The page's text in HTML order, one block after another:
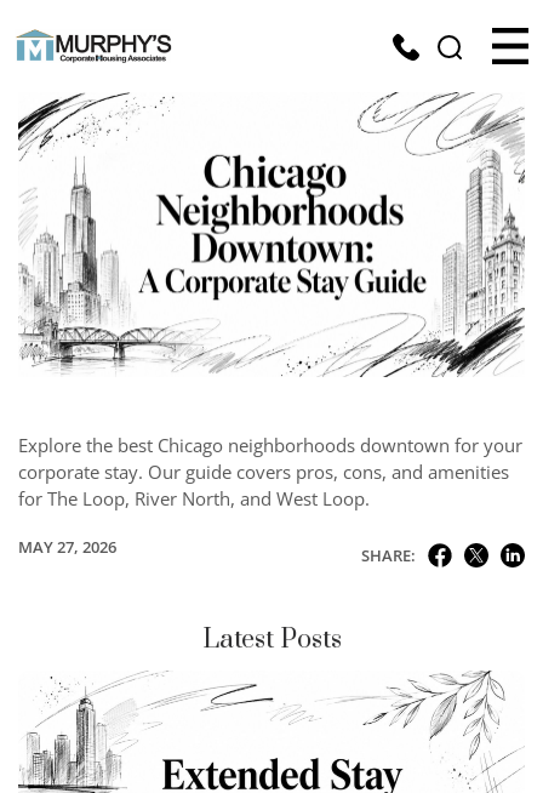
Explore the best Chicago neighborhoods downtown for your
corporate stay. Our guide covers pros, cons, and amenities
for The Loop, River North, and West Loop.
MAY 27, 2026 SHARE:
Latest Posts